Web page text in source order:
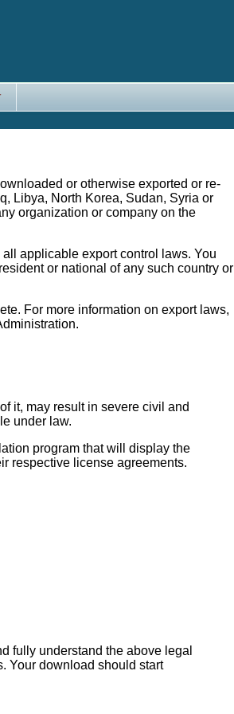
or otherwise exported or re-
Libya, North Korea, Sudan, Syria or
organization or company on the
applicable export control laws. You
or national of any such country or
For more information on export laws,
it, may result in severe civil and
under law.
program that will display the
respective license agreements.
fully understand the above legal
Your download should start